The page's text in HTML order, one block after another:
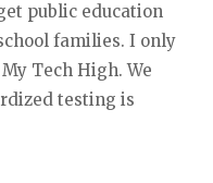
public education
families. I only
Tech High. We
testing is